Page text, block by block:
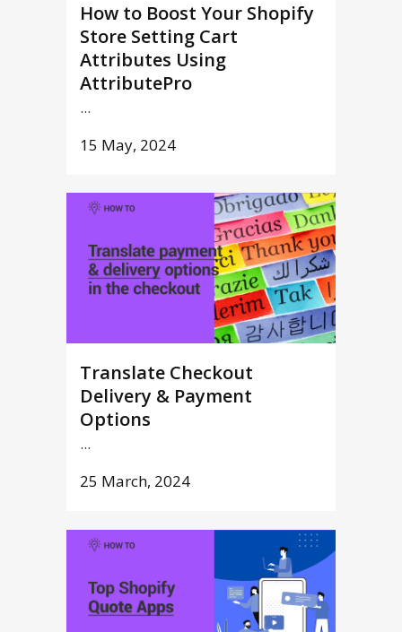
How to Boost Your Shopify
Store Setting Cart
Attributes Using
AttributePro
...
15 May, 2024
Translate Checkout
Delivery & Payment
Options
...
25 March, 2024